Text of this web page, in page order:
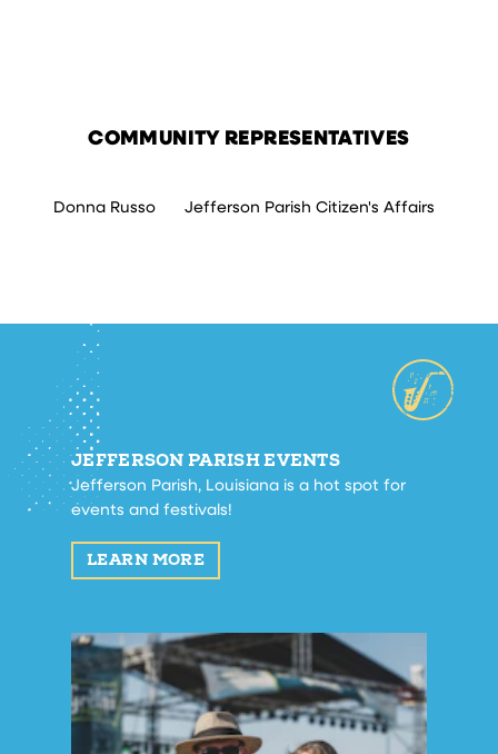
COMMUNITY REPRESENTATIVES
Donna Russo Jefferson Parish Citizen's Affairs
JEFFERSON PARISH EVENTS
Jefferson Parish, Louisiana is a hot spot for
events and festivals!
LEARN MORE